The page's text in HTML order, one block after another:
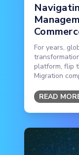
For years,
platform, flip
Migration
READ